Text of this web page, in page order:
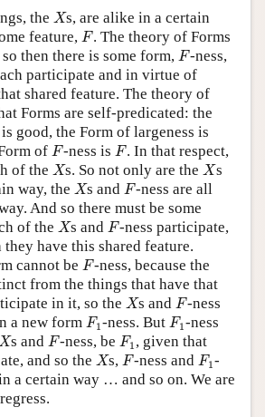
the X
Xs, are alike in a certain
feature, F
F. The theory of Forms
then there is some form, F
F-ness,
participate and in virtue of
shared feature. The theory of
Forms are self-predicated: the
good, the Form of largeness is
of F
F-ness is F
F. In that respect,
of the X
Xs. So not only are theX
Xs
way, the X
Xs andF
F-ness are all
And so there must be some
of the X
Xs andF
F-ness participate,
have this shared feature.
cannot be F
F-ness, because the
from the things that have that
in it, so the X
Xs andF
F-ness
a new form F1
F1 -ness. But F1
F1 -ness
Xs andF
F-ness, beF1
F1 , given that
and so the X
Xs,F
F-ness andF1
F1 -
a certain way … and so on. We are